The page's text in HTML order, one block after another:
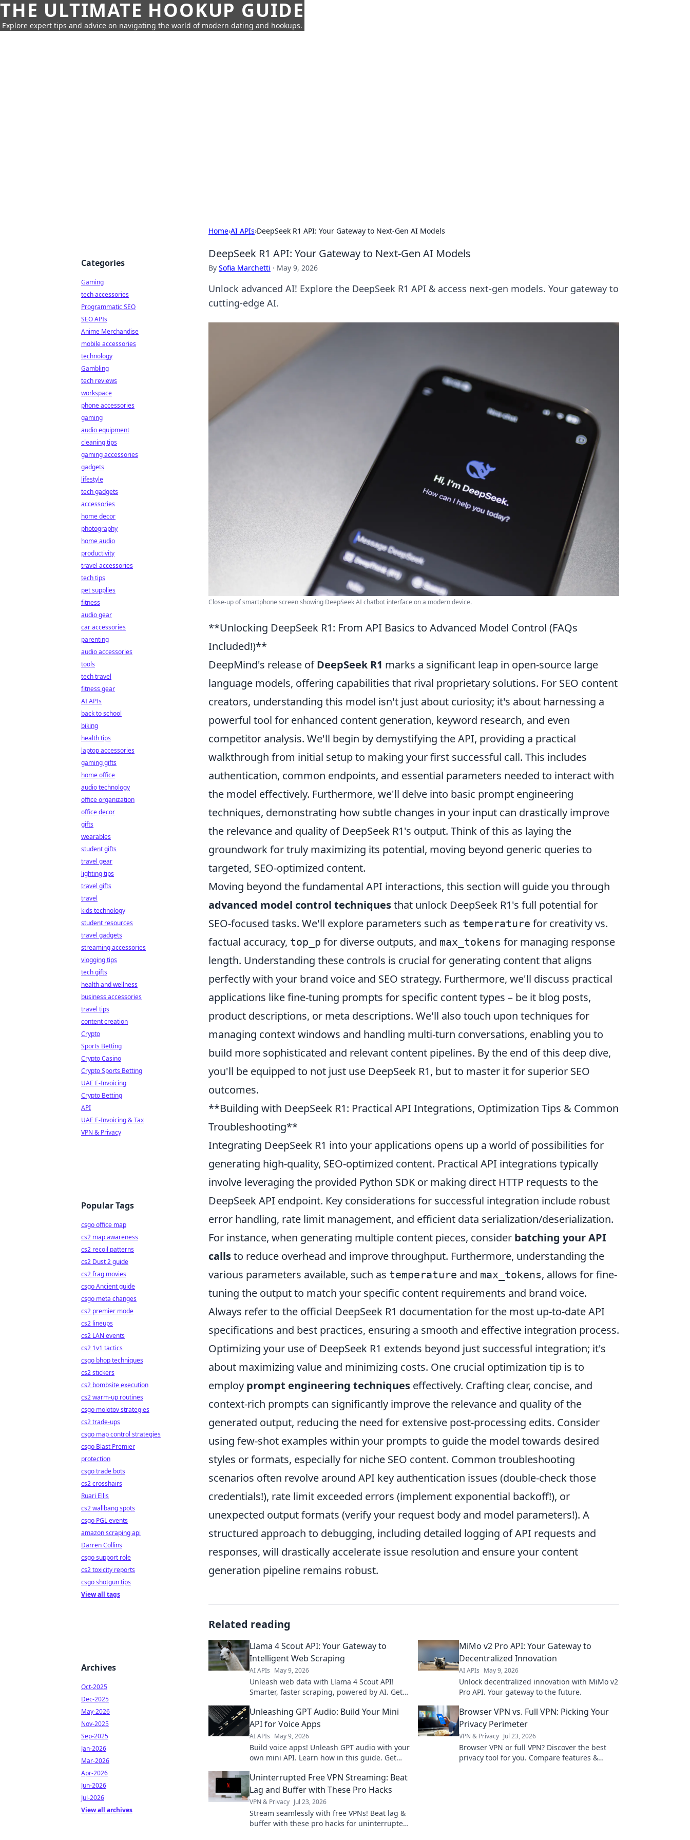
THE ULTIMATE HOOKUP GUIDE
Explore expert tips and advice on navigating the world of modern dating and hookups.
Home›AI APIs›DeepSeek R1 API: Your Gateway to Next-Gen AI Models
DeepSeek R1 API: Your Gateway to Next-Gen AI Models
By Sofia Marchetti · May 9, 2026
Unlock advanced AI! Explore the DeepSeek R1 API & access next-gen models. Your gateway to
cutting-edge AI.
Close-up of smartphone screen showing DeepSeek AI chatbot interface on a modern device.
**Unlocking DeepSeek R1: From API Basics to Advanced Model Control (FAQs
Included!)**
DeepMind's release ofDeepSeek R1 marks a significant leap in open-source large
language models, offering capabilities that rival proprietary solutions. For SEO content
creators, understanding this model isn't just about curiosity; it's about harnessing a
powerful tool for enhanced content generation, keyword research, and even
competitor analysis. We'll begin by demystifying the API, providing a practical
walkthrough from initial setup to making your first successful call. This includes
authentication, common endpoints, and essential parameters needed to interact with
the model effectively. Furthermore, we'll delve into basic prompt engineering
techniques, demonstrating how subtle changes in your input can drastically improve
the relevance and quality of DeepSeek R1's output. Think of this as laying the
groundwork for truly maximizing its potential, moving beyond generic queries to
targeted, SEO-optimized content.
Moving beyond the fundamental API interactions, this section will guide you through
advanced model control techniquesthat unlock DeepSeek R1's full potential for
SEO-focused tasks. We'll explore parameters such as temperature for creativity vs.
factual accuracy, top_p for diverse outputs, and max_tokens for managing response
length. Understanding these controls is crucial for generating content that aligns
perfectly with your brand voice and SEO strategy. Furthermore, we'll discuss practical
applications like fine-tuning prompts for specific content types – be it blog posts,
product descriptions, or meta descriptions. We'll also touch upon techniques for
managing context windows and handling multi-turn conversations, enabling you to
build more sophisticated and relevant content pipelines. By the end of this deep dive,
you'll be equipped to not just use DeepSeek R1, but to master it for superior SEO
outcomes.
**Building with DeepSeek R1: Practical API Integrations, Optimization Tips & Common
Troubleshooting**
Integrating DeepSeek R1 into your applications opens up a world of possibilities for
generating high-quality, SEO-optimized content. Practical API integrations typically
involve leveraging the provided Python SDK or making direct HTTP requests to the
DeepSeek API endpoint. Key considerations for successful integration include robust
error handling, rate limit management, and efficient data serialization/deserialization.
For instance, when generating multiple content pieces, consider batching your API
callsto reduce overhead and improve throughput. Furthermore, understanding the
various parameters available, such as temperature and max_tokens, allows for fine-
tuning the output to match your specific content requirements and brand voice.
Always refer to the official DeepSeek R1 documentation for the most up-to-date API
specifications and best practices, ensuring a smooth and effective integration process.
Optimizing your use of DeepSeek R1 extends beyond just successful integration; it's
about maximizing value and minimizing costs. One crucial optimization tip is to
employ prompt engineering techniques effectively. Crafting clear, concise, and
context-rich prompts can significantly improve the relevance and quality of the
generated output, reducing the need for extensive post-processing edits. Consider
using few-shot examples within your prompts to guide the model towards desired
styles or formats, especially for niche SEO content. Common troubleshooting
scenarios often revolve around API key authentication issues (double-check those
credentials!), rate limit exceeded errors (implement exponential backoff!), or
unexpected output formats (verify your request body and model parameters!). A
structured approach to debugging, including detailed logging of API requests and
responses, will drastically accelerate issue resolution and ensure your content
generation pipeline remains robust.
Related reading
Llama 4 Scout API: Your Gateway to
Intelligent Web Scraping
AI APIs May 9, 2026
Unleash web data with Llama 4 Scout API!
Smarter, faster scraping, powered by AI. Get
explore!
MiMo v2 Pro API: Your Gateway to
Decentralized Innovation
AI APIs May 9, 2026
Unlock decentralized innovation with MiMo v2
Pro API. Your gateway to the future.
Unleashing GPT Audio: Build Your Mini
API for Voice Apps
AI APIs May 9, 2026
Build voice apps! Unleash GPT audio with your
own mini API. Learn how in this guide. Get
Browser VPN vs. Full VPN: Picking Your
Privacy Perimeter
VPN & Privacy Jul 23, 2026
Browser VPN or full VPN? Discover the best
privacy tool for you. Compare features &
Uninterrupted Free VPN Streaming: Beat
Lag and Buffer with These Pro Hacks
VPN & Privacy Jul 23, 2026
Stream seamlessly with free VPNs! Beat lag &
buffer with these pro hacks for uninterrupted
Categories
Gaming
tech accessories
Programmatic SEO
SEO APIs
Anime Merchandise
mobile accessories
technology
Gambling
tech reviews
workspace
phone accessories
gaming
audio equipment
cleaning tips
gaming accessories
gadgets
lifestyle
tech gadgets
accessories
home decor
photography
home audio
productivity
travel accessories
tech tips
pet supplies
fitness
audio gear
car accessories
parenting
audio accessories
tools
tech travel
fitness gear
AI APIs
back to school
biking
health tips
laptop accessories
gaming gifts
home office
audio technology
office organization
office decor
gifts
wearables
student gifts
travel gear
lighting tips
travel gifts
travel
kids technology
student resources
travel gadgets
streaming accessories
vlogging tips
tech gifts
health and wellness
business accessories
travel tips
content creation
Crypto
Sports Betting
Crypto Casino
Crypto Sports Betting
UAE E-Invoicing
Crypto Betting
API
UAE E-Invoicing & Tax
VPN & Privacy
Popular Tags
csgo office map
cs2 map awareness
cs2 recoil patterns
cs2 Dust 2 guide
cs2 frag movies
csgo Ancient guide
csgo meta changes
cs2 premier mode
cs2 lineups
cs2 LAN events
cs2 1v1 tactics
csgo bhop techniques
cs2 stickers
cs2 bombsite execution
cs2 warm-up routines
csgo molotov strategies
cs2 trade-ups
csgo map control strategies
csgo Blast Premier
protection
csgo trade bots
cs2 crosshairs
Ruari Ellis
cs2 wallbang spots
csgo PGL events
amazon scraping api
Darren Collins
csgo support role
cs2 toxicity reports
csgo shotgun tips
View all tags
Archives
Oct-2025
Dec-2025
May-2026
Nov-2025
Sep-2025
Jan-2026
Mar-2026
Apr-2026
Jun-2026
Jul-2026
View all archives